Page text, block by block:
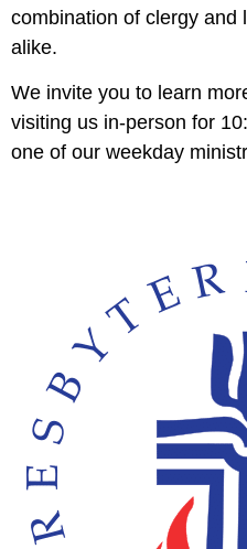
combination of clergy and
alike.
We invite you to learn
visiting us in-person for
one of our weekday